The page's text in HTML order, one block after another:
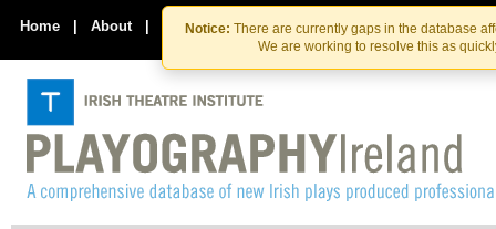
Skip
to
the
content
Skip
to
content
Notice: There are currently gaps in the database
We are working to resolve this as
Home | About | Contact Us